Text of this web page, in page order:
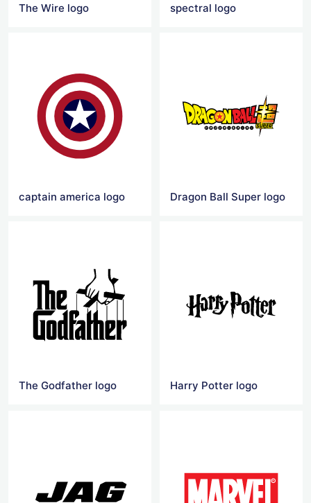
The Wire logo spectral logo
captain america logo Dragon Ball Super logo
The Godfather logo Harry Potter logo